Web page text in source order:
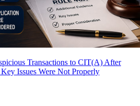
Transactions to CIT(A) After
Issues Were Not Properly